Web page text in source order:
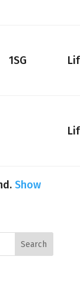
1SG
Show